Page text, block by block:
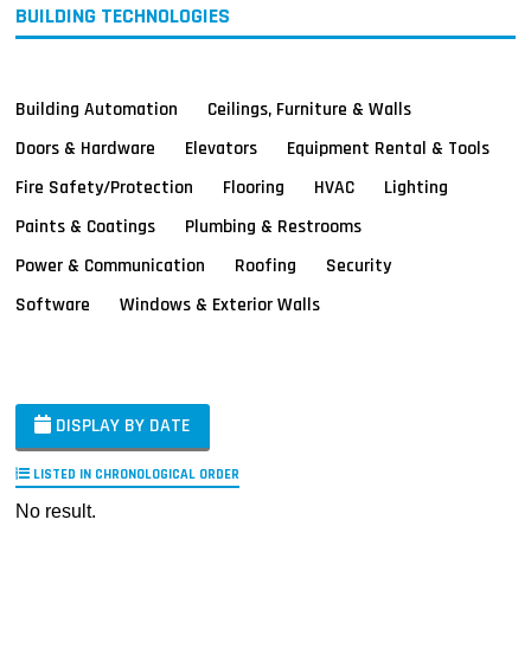
BUILDING TECHNOLOGIES
Building Automation
Ceilings, Furniture & Walls
Doors & Hardware
Elevators
Equipment Rental & Tools
Fire Safety/Protection
Flooring HVAC
Lighting
Paints & Coatings
Plumbing & Restrooms
Power & Communication
Roofing
Security
Software
Windows & Exterior Walls
DISPLAY BY DATE
LISTED IN CHRONOLOGICAL ORDER
No result.